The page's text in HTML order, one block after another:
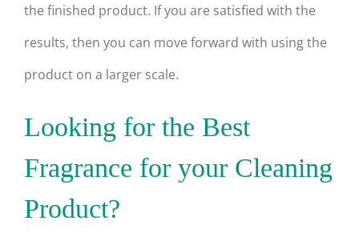
the finished product. If you are satisfied with the
results, then you can move forward with using the
product on a larger scale.
Looking for the Best
Fragrance for your Cleaning
Product?